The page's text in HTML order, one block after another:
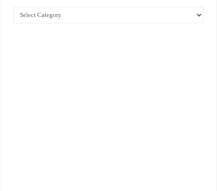
Categories